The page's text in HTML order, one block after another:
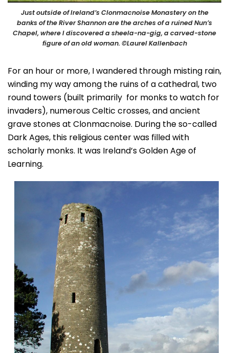
Just outside of Ireland’s Clonmacnoise Monastery on the
banks of the River Shannon are the arches of a ruined Nun’s
Chapel, where I discovered a sheela-na-gig, a carved-stone
figure of an old woman. ©Laurel Kallenbach
For an hour or more, I wandered through misting rain,
winding my way among the ruins of a cathedral, two
round towers (built primarily for monks to watch for
invaders), numerous Celtic crosses, and ancient
grave stones at Clonmacnoise. During the so-called
Dark Ages, this religious center was filled with
scholarly monks. It was Ireland’s Golden Age of
Learning.